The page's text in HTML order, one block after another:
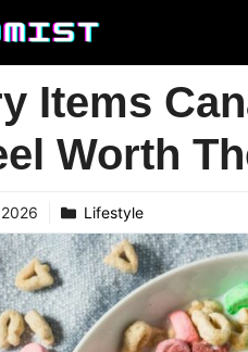
Items
Worth
Lifestyle